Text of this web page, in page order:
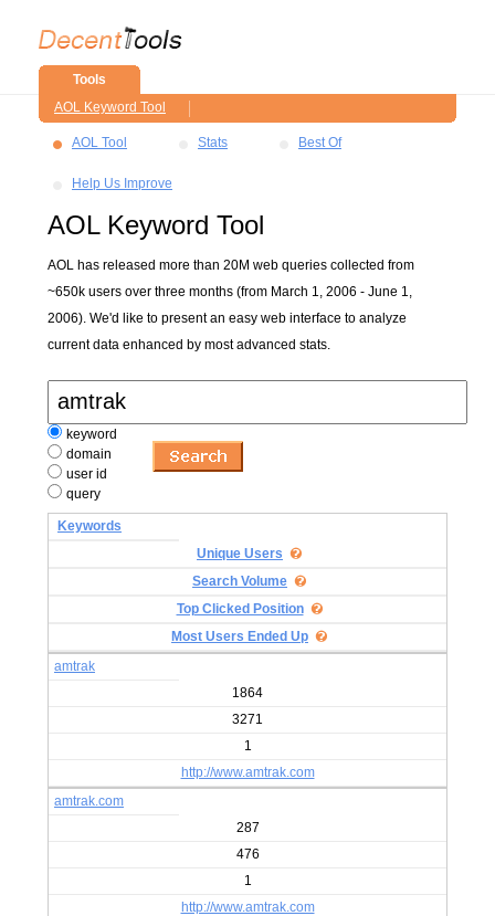
Tools
AOL Keyword Tool
AOL Tool Stats Best Of
Help Us Improve
AOL Keyword Tool
AOL has released more than 20M web queries collected from
~650k users over three months (from March 1, 2006 - June 1,
2006). We'd like to present an easy web interface to analyze
current data enhanced by most advanced stats.
keyword
domain
user id
query
Keywords
Unique Users
Search Volume
Top Clicked Position
Most Users Ended Up
amtrak
1864
3271
1
http://www.amtrak.com
amtrak.com
287
476
1
http://www.amtrak.com